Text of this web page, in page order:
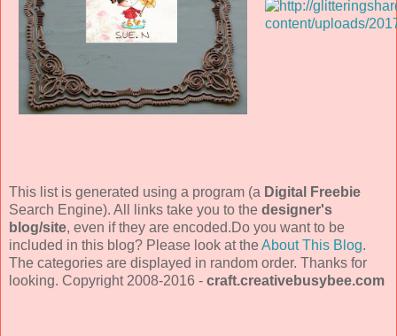
This list is generated using a program (a Digital Freebie
Search Engine). All links take you to the designer's
blog/site, even if they are encoded.Do you want to be
included in this blog? Please look at theAbout This Blog.
The categories are displayed in random order. Thanks for
looking. Copyright 2008-2016 - craft.creativebusybee.com